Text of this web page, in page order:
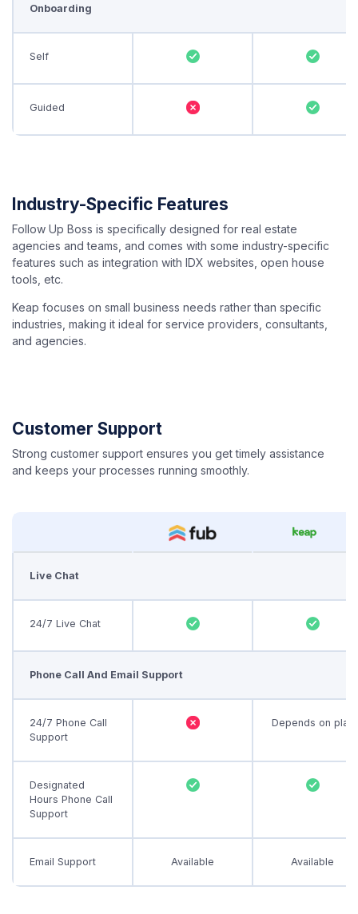
Onboarding
Self
Guided
Industry-Specific Features
Follow Up Boss is specifically designed for real estate
agencies and teams, and comes with some industry-specific
features such as integration with IDX websites, open house
tools, etc.
Keap focuses on small business needs rather than specific
industries, making it ideal for service providers, consultants,
and agencies.
Customer Support
Strong customer support ensures you get timely assistance
and keeps your processes running smoothly.
Live Chat
24/7 Live Chat
Phone Call And Email Support
24/7 Phone Call
Support
Depends on plan
Designated
Hours Phone Call
Support
Email Support Available Available